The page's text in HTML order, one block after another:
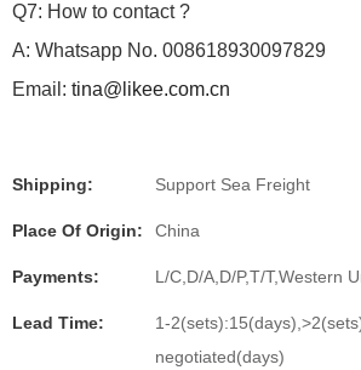
Q7: How to contact ?
A: Whatsapp No. 008618930097829
Email: tina@likee.com.cn
Shipping: Support Sea Freight
Place Of Origin: China
Payments: L/C,D/A,D/P,T/T,Western
Lead Time:
1-
negotiated(days)